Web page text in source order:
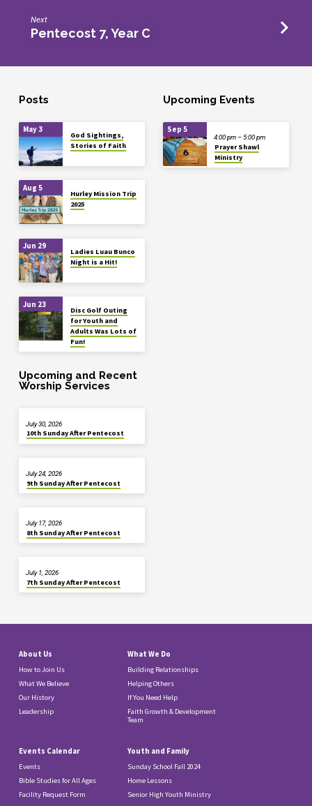
Next
Pentecost 7, Year C
Posts
May 3
God Sightings,
Stories of Faith
Aug 5
Hurley Mission Trip
2025
Jun 29
Ladies Luau Bunco
Night is a Hit!
Jun 23
Disc Golf Outing
for Youth and
Adults Was Lots of
Fun!
Upcoming Events
Sep 5
Prayer Shawl
Ministry
4:00 pm – 5:00 pm
Upcoming and Recent
Worship Services
10th Sunday After Pentecost
July 30, 2026
9th Sunday After Pentecost
July 24, 2026
8th Sunday After Pentecost
July 17, 2026
7th Sunday After Pentecost
July 1, 2026
About Us
How to Join Us
What We Believe
Our History
Leadership
What We Do
Building Relationships
Helping Others
If You Need Help
Faith Growth & Development
Team
Events Calendar
Events
Bible Studies for All Ages
Facility Request Form
Youth and Family
Sunday School Fall 2024
Home Lessons
Senior High Youth Ministry